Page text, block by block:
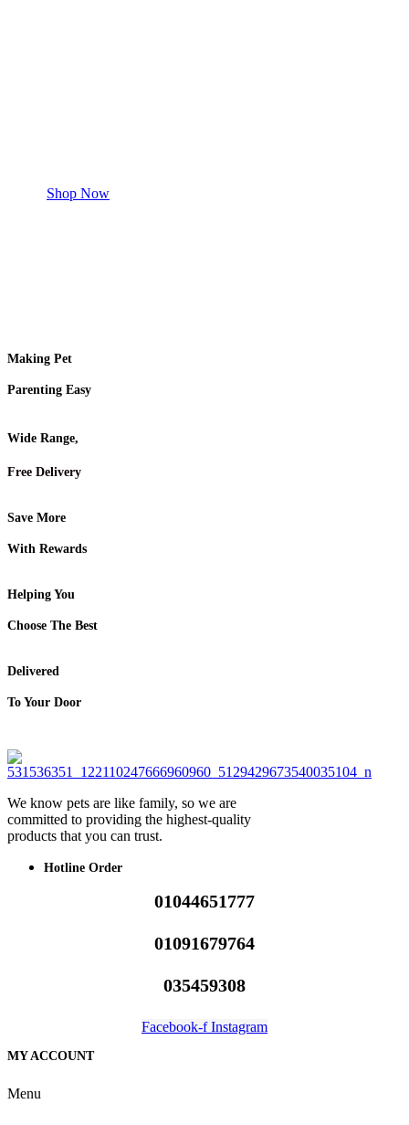
Shop Now
Making Pet
Parenting Easy
Wide Range,
Free Delivery
Save More
With Rewards
Helping You
Choose The Best
Delivered
To Your Door
We know pets are like family, so we are
committed to providing the highest-quality
products that you can trust.
Hotline Order
01044651777
01091679764
035459308
Facebook-f Instagram
MY ACCOUNT
Menu